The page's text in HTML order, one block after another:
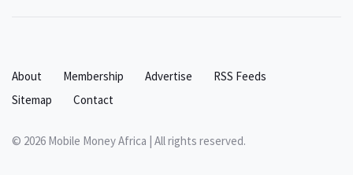
About Membership Advertise
RSS Feeds
Sitemap
Contact
© 2026 Mobile Money Africa | All rights reserved.